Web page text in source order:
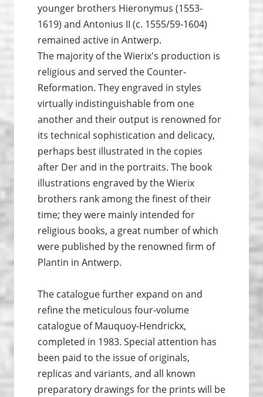
younger brothers Hieronymus (1553-
1619) and Antonius II (c. 1555/59-1604)
remained active in Antwerp.
The majority of the Wierix's production is
religious and served the Counter-
Reformation. They engraved in styles
virtually indistinguishable from one
another and their output is renowned for
its technical sophistication and delicacy,
perhaps best illustrated in the copies
after Der and in the portraits. The book
illustrations engraved by the Wierix
brothers rank among the finest of their
time; they were mainly intended for
religious books, a great number of which
were published by the renowned firm of
Plantin in Antwerp.
The catalogue further expand on and
refine the meticulous four-volume
catalogue of Mauquoy-Hendrickx,
completed in 1983. Special attention has
been paid to the issue of originals,
replicas and variants, and all known
preparatory drawings for the prints will be